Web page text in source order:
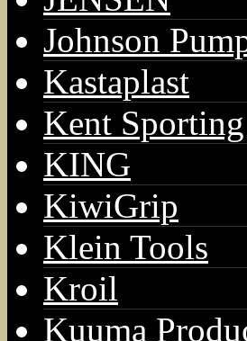
Johnson
Kastaplast
Kent
KING
KiwiGrip
Klein Tools
Kroil
Kuuma